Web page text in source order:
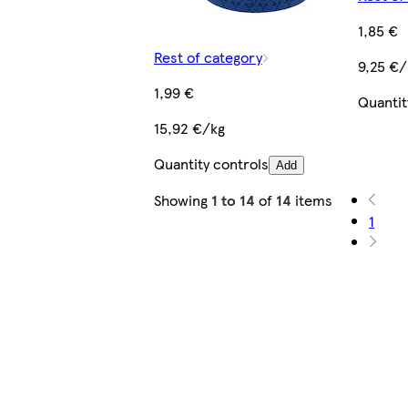
Rest of category
1,99 €
15,92 €/kg
Quantity controls Add
1,85 €
9,25
Showing 1 to 14 of 14 items
1